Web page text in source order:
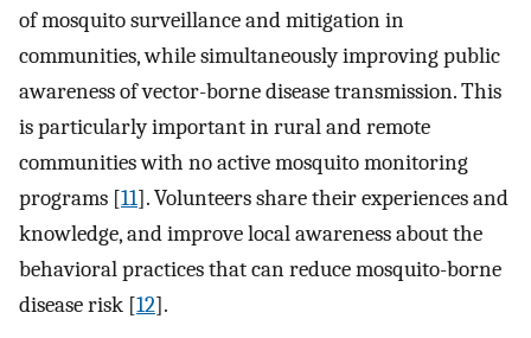
of mosquito surveillance and mitigation in
communities, while simultaneously improving public
awareness of vector-borne disease transmission. This
is particularly important in rural and remote
communities with no active mosquito monitoring
programs [11]. Volunteers share their experiences and
knowledge, and improve local awareness about the
behavioral practices that can reduce mosquito-borne
disease risk [12].